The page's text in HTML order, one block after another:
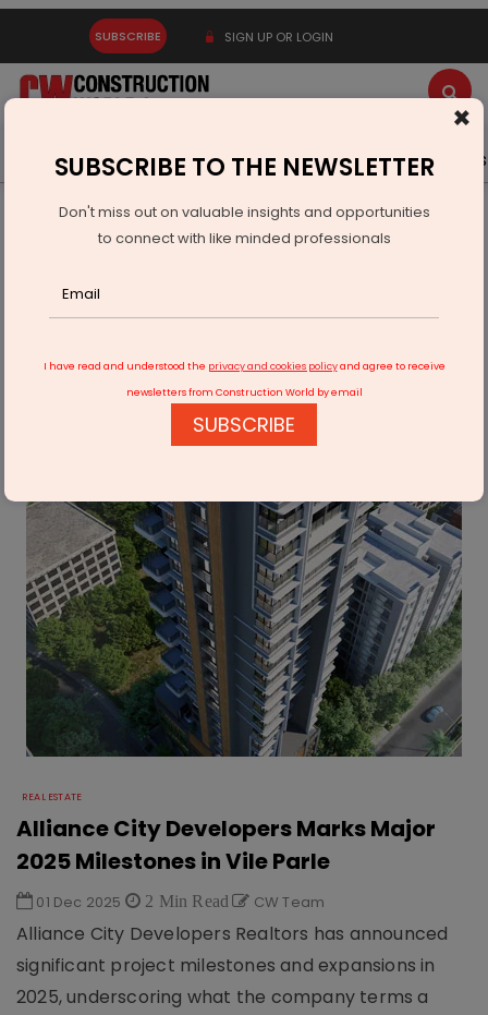
SUBSCRIBE SIGN UP OR LOGIN
Latest News Gold Events Advertise Videos
Real Estate
Alliance City Developers Marks Major 2025 Milestones in Vile
REAL ESTATE
Alliance City Developers Marks Major
2025 Milestones in Vile Parle
01 Dec 2025 2 Min Read CW Team
Alliance City Developers Realtors has announced
significant project milestones and expansions in
2025, underscoring what the company terms a
×
SUBSCRIBE TO THE NEWSLETTER
Don't miss out on valuable insights and opportunities
to connect with like minded professionals
I have read and understood the privacy and cookies policyand agree to receive
newsletters from Construction World by email
SUBSCRIBE